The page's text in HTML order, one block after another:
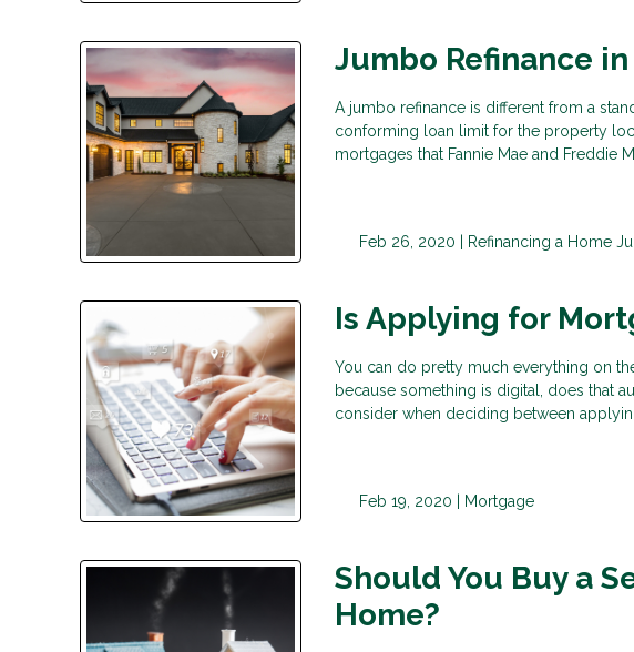
Jumbo Refinance
A jumbo refinance is different from a
conforming loan limit for the property
mortgages that Fannie Mae and Freddie
Feb 26, 2020 | Refinancing a Home
Is Applying for
You can do pretty much everything on
because something is digital, does that
consider when deciding between
Feb 19, 2020 | Mortgage
Should You Buy a
Home?